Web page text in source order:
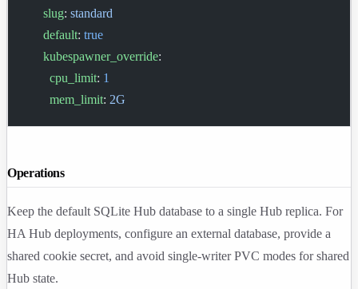
      slug
: standard
      default
: true
      kubespawner_override
:
        cpu_limit
: 1
        mem_limit
: 2G
Operations
Keep the default SQLite Hub database to a single Hub replica. For
HA Hub deployments, configure an external database, provide a
shared cookie secret, and avoid single-writer PVC modes for shared
Hub state.